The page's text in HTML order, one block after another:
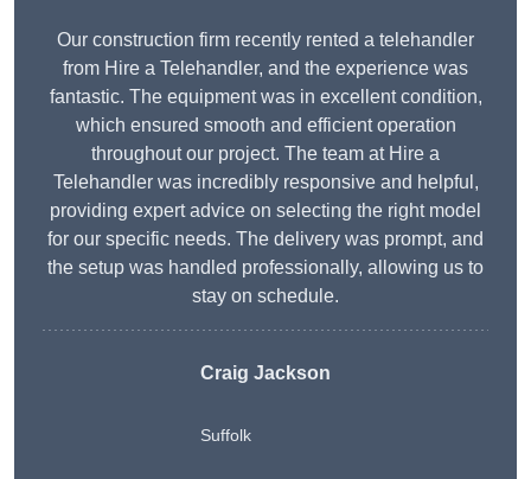
Our construction firm recently rented a telehandler
from Hire a Telehandler, and the experience was
fantastic. The equipment was in excellent condition,
which ensured smooth and efficient operation
throughout our project. The team at Hire a
Telehandler was incredibly responsive and helpful,
providing expert advice on selecting the right model
for our specific needs. The delivery was prompt, and
the setup was handled professionally, allowing us to
stay on schedule.
Craig Jackson
Suffolk